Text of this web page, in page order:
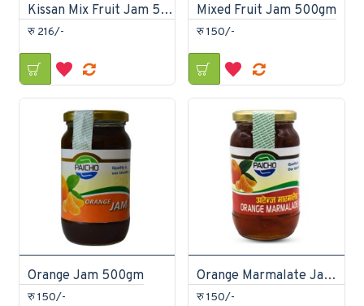
Kissan Mix Fruit Jam 500gm
रु 216/-
Mixed Fruit Jam 500gm
रु 150/-
Orange Jam 500gm
रु 150/-
Orange Marmalate Jam 500gm
रु 150/-